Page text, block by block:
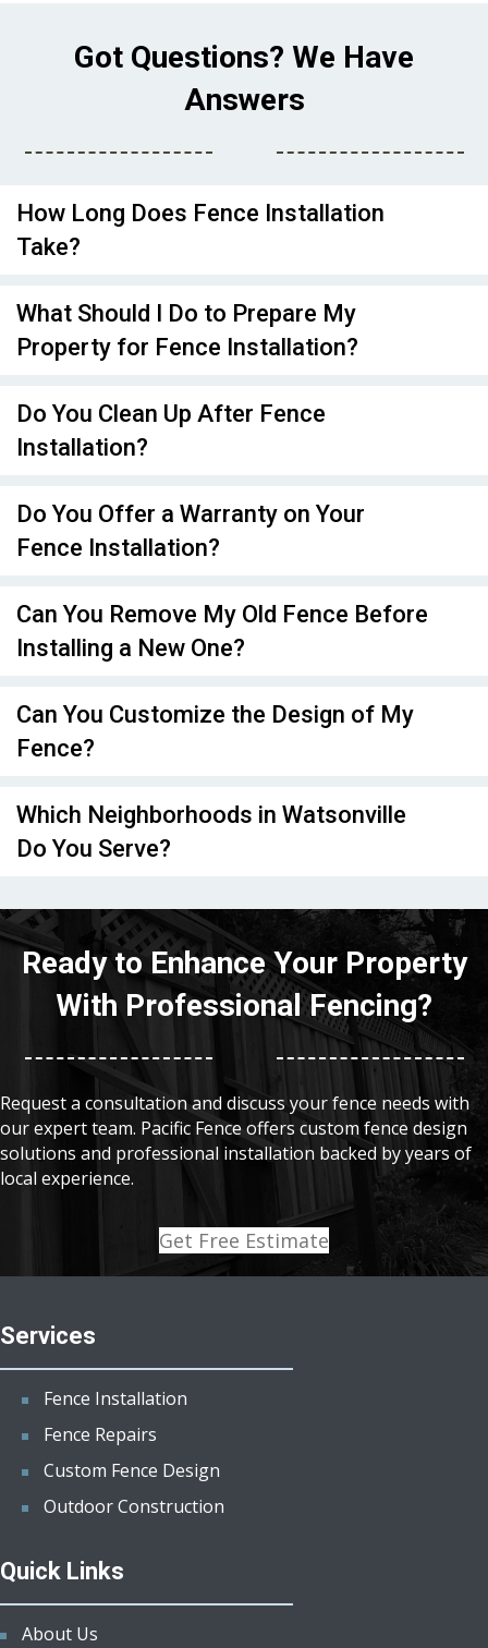
Got Questions? We Have
Answers
How Long Does Fence Installation
Take?
What Should I Do to Prepare My
Property for Fence Installation?
Do You Clean Up After Fence
Installation?
Do You Offer a Warranty on Your
Fence Installation?
Can You Remove My Old Fence Before
Installing a New One?
Can You Customize the Design of My
Fence?
Which Neighborhoods in Watsonville
Do You Serve?
Ready to Enhance Your Property
With Professional Fencing?
Request a consultation and discuss your fence needs with
our expert team. Pacific Fence offers custom fence design
solutions and professional installation backed by years of
local experience.
Get Free Estimate
Services
Fence Installation
Fence Repairs
Custom Fence Design
Outdoor Construction
Quick Links
About Us